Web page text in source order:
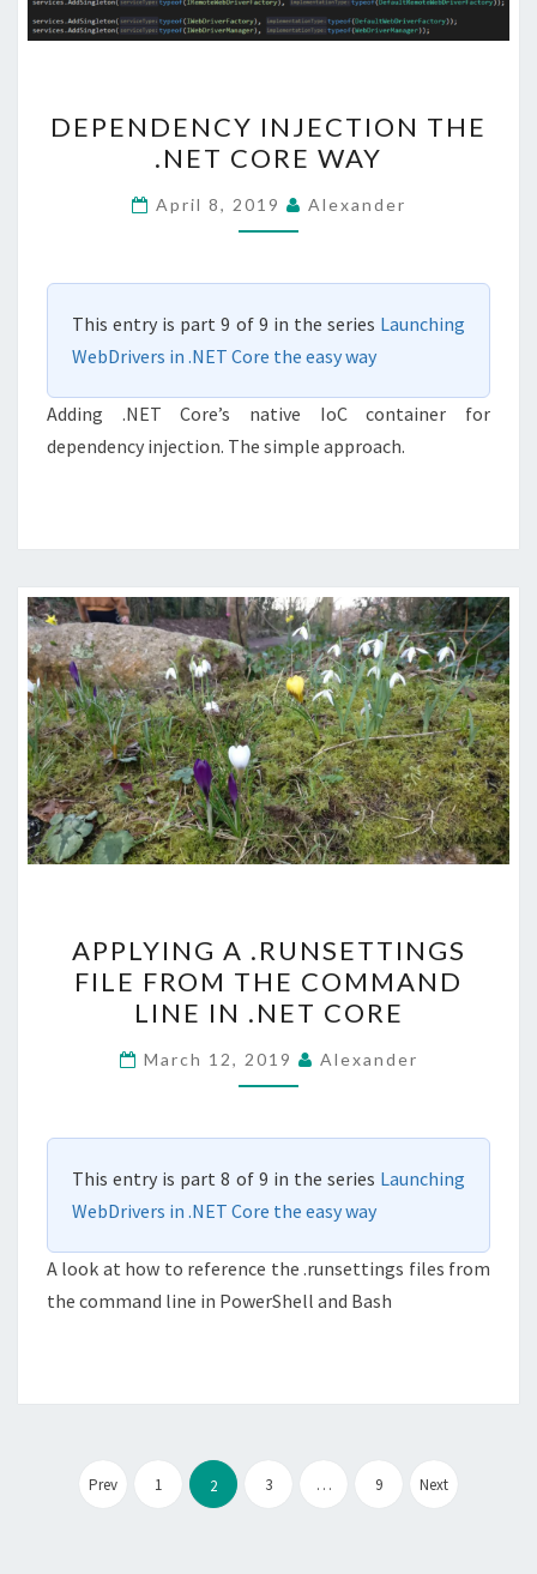
INJECTION
THE
.NET
CORE
DEPENDENCY INJECTION THE
.NET CORE WAY
April 8, 2019 Alexander
This entry is part 9 of 9 in the series Launching
WebDrivers in .NET Core the easy way
Adding .NET Core’s native IoC container for
dependency injection. The simple approach.
A
.RUNSETTINGS
FILE
FROM
THE
IN
.NET
CORE
APPLYING A .RUNSETTINGS
FILE FROM THE COMMAND
LINE IN .NET CORE
March 12, 2019 Alexander
This entry is part 8 of 9 in the series Launching
WebDrivers in .NET Core the easy way
A look at how to reference the .runsettings files from
the command line in PowerShell and Bash
pagination
Prev 1 2 3 … 9 Next